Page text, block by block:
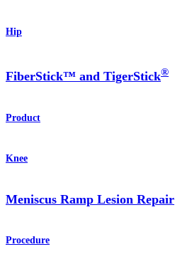
Hip
FiberStick™ and TigerStick®
Product
Knee
Meniscus Ramp Lesion Repair
Procedure